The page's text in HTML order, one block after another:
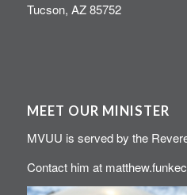
Tucson, AZ 85752
MEET OUR MINISTER
MVUU is served by the
Contact him at